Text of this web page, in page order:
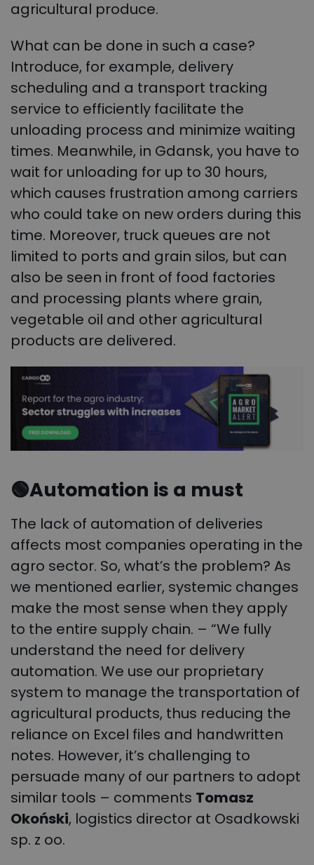
agricultural produce.
What can be done in such a case?
Introduce, for example, delivery
scheduling and a transport tracking
service to efficiently facilitate the
unloading process and minimize waiting
times. Meanwhile, in Gdansk, you have to
wait for unloading for up to 30 hours,
which causes frustration among carriers
who could take on new orders during this
time. Moreover, truck queues are not
limited to ports and grain silos, but can
also be seen in front of food factories
and processing plants where grain,
vegetable oil and other agricultural
products are delivered.
🟢Automation is a must
The lack of automation of deliveries
affects most companies operating in the
agro sector. So, what’s the problem? As
we mentioned earlier, systemic changes
make the most sense when they apply
to the entire supply chain. – “We fully
understand the need for delivery
automation. We use our proprietary
system to manage the transportation of
agricultural products, thus reducing the
reliance on Excel files and handwritten
notes. However, it’s challenging to
persuade many of our partners to adopt
similar tools – comments Tomasz
Okoński, logistics director at Osadkowski
sp. z oo.